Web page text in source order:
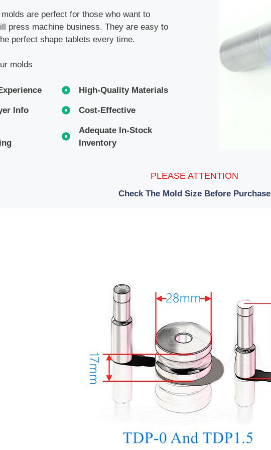
are perfect for those who want to
press machine business. They are easy to
perfect shape tablets every time.
molds
Info
High-Quality Materials
Cost-Effective
Adequate In-Stock
Inventory
PLEASE ATTENTION
Check The Mold Size Before Purchase